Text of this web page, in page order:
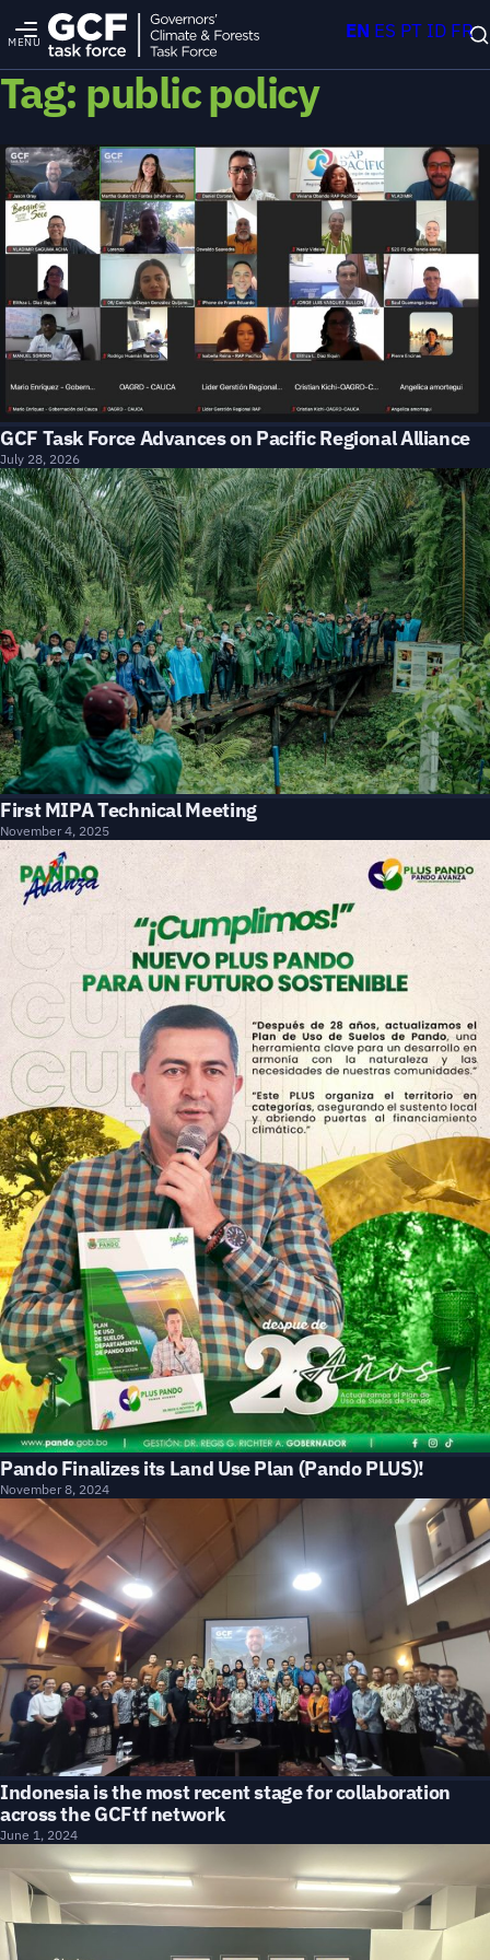
MENU
Tag: public policy
GCF Task Force Advances on Pacific Regional Alliance
July 28, 2026
First MIPA Technical Meeting
November 4, 2025
Pando Finalizes its Land Use Plan (Pando PLUS)!
November 8, 2024
Indonesia is the most recent stage for collaboration
across the GCFtf network
June 1, 2024
EN ES PT ID FR